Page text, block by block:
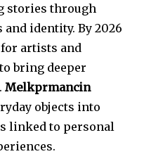
stories through
and identity. By 2026
artists and
bring deeper
Melkprmancin
objects into
linked to personal